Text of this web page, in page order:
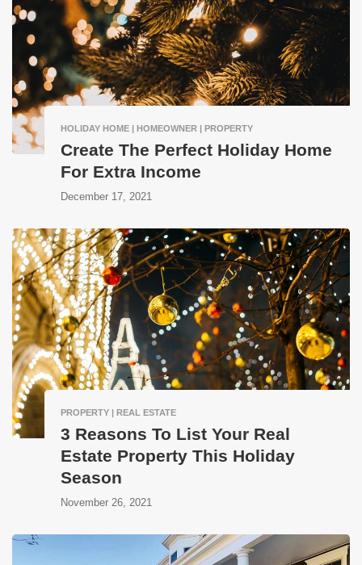
HOLIDAY HOME | HOMEOWNER | PROPERTY
Create The Perfect Holiday Home
For Extra Income
December 17, 2021
PROPERTY | REAL ESTATE
3 Reasons To List Your Real
Estate Property This Holiday
Season
November 26, 2021